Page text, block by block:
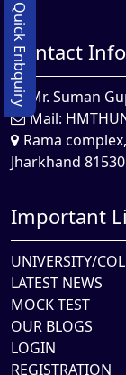
Contact
Mr. Suman
Mail:
Rama
Jharkhand
Important
UNIVERSITY/
LATEST NEWS
MOCK TEST
OUR BLOGS
LOGIN
REGISTRATION
Quick Enbquiry